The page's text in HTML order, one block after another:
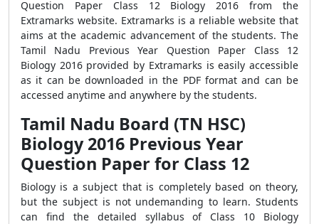
Question Paper Class 12 Biology 2016 from the
Extramarks website. Extramarks is a reliable website that
aims at the academic advancement of the students. The
Tamil Nadu Previous Year Question Paper Class 12
Biology 2016 provided by Extramarks is easily accessible
as it can be downloaded in the PDF format and can be
accessed anytime and anywhere by the students.
Tamil Nadu Board (TN HSC)
Biology 2016 Previous Year
Question Paper for Class 12
Biology is a subject that is completely based on theory,
but the subject is not undemanding to learn. Students
can find the detailed syllabus of Class 10 Biology